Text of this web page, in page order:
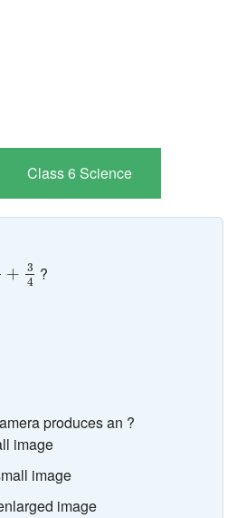
Class 6 Science
+ 3
4
+ 4 ?
produces an ?
image
image
image